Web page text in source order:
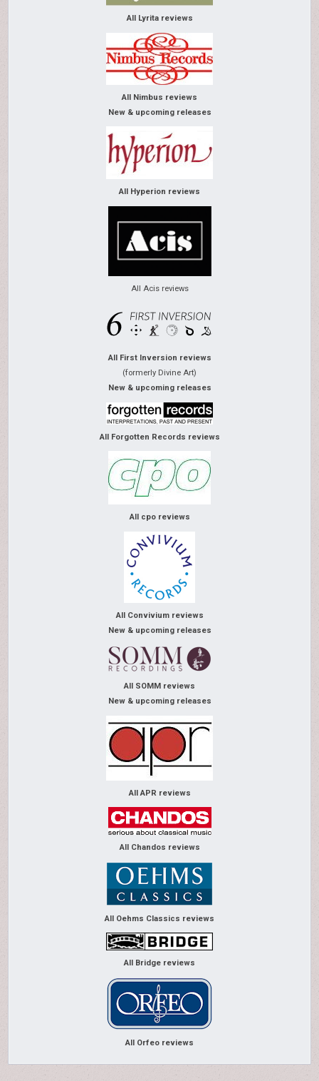
All Lyrita reviews
All Nimbus reviews
New & upcoming releases
All Hyperion reviews
All Acis reviews
All First Inversion reviews
(formerly Divine Art)
New & upcoming releases
All Forgotten Records reviews
All cpo reviews
All Convivium reviews
New & upcoming releases
All SOMM reviews
New & upcoming releases
All APR reviews
All Chandos reviews
All Oehms Classics reviews
All Bridge reviews
All Orfeo reviews